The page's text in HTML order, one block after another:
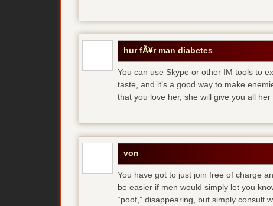
hur fÃ¥r man diabetes
You can use Skype or other IM tools to
taste, and it’s a good way to make
that you love her, she will give you all her
von
You have got to just join free of charge
be easier if men would simply let you
“poof,” disappearing, but simply consult